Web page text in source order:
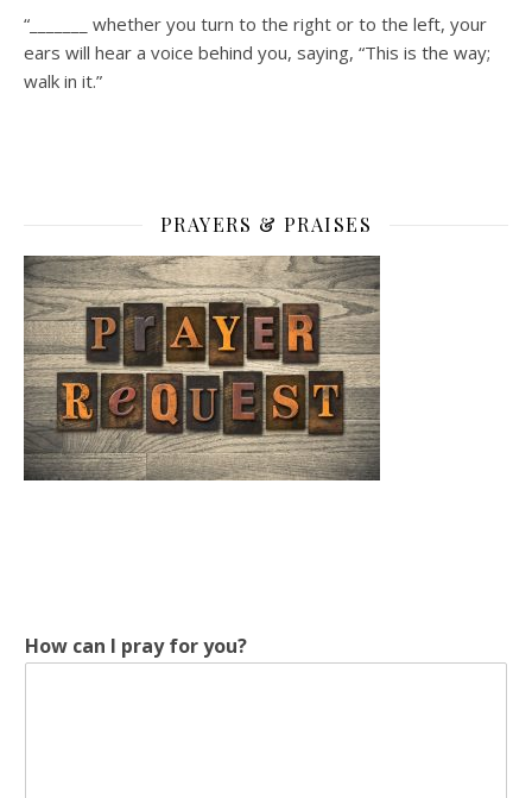
“_______ whether you turn to the right or to the left, your
ears will hear a voice behind you, saying, “This is the way;
walk in it.”
PRAYERS & PRAISES
How can I pray for you?